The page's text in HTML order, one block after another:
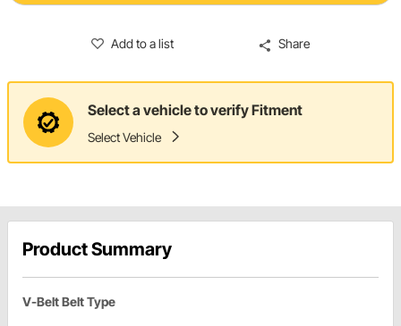
Add to a list Share
Select a vehicle to verify Fitment
Select Vehicle
Product Summary
V-Belt Belt Type